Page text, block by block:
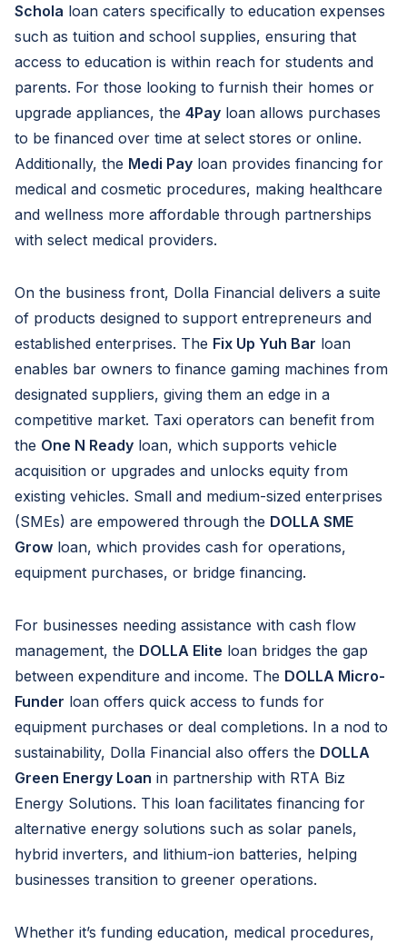
Schola loan caters specifically to education expenses
such as tuition and school supplies, ensuring that
access to education is within reach for students and
parents. For those looking to furnish their homes or
upgrade appliances, the 4Pay loan allows purchases
to be financed over time at select stores or online.
Additionally, the Medi Pay loan provides financing for
medical and cosmetic procedures, making healthcare
and wellness more affordable through partnerships
with select medical providers.
On the business front, Dolla Financial delivers a suite
of products designed to support entrepreneurs and
established enterprises. The Fix Up Yuh Bar loan
enables bar owners to finance gaming machines from
designated suppliers, giving them an edge in a
competitive market. Taxi operators can benefit from
the One N Ready loan, which supports vehicle
acquisition or upgrades and unlocks equity from
existing vehicles. Small and medium-sized enterprises
(SMEs) are empowered through the DOLLA SME
Grow loan, which provides cash for operations,
equipment purchases, or bridge financing.
For businesses needing assistance with cash flow
management, the DOLLA Elite loan bridges the gap
between expenditure and income. The DOLLA Micro-
Funder loan offers quick access to funds for
equipment purchases or deal completions. In a nod to
sustainability, Dolla Financial also offers the DOLLA
Green Energy Loan in partnership with RTA Biz
Energy Solutions. This loan facilitates financing for
alternative energy solutions such as solar panels,
hybrid inverters, and lithium-ion batteries, helping
businesses transition to greener operations.
Whether it’s funding education, medical procedures,